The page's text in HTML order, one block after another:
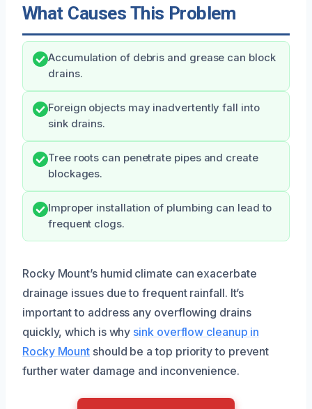
What Causes This Problem
Accumulation of debris and grease can block
drains.
Foreign objects may inadvertently fall into
sink drains.
Tree roots can penetrate pipes and create
blockages.
Improper installation of plumbing can lead to
frequent clogs.
Rocky Mount’s humid climate can exacerbate
drainage issues due to frequent rainfall. It’s
important to address any overflowing drains
quickly, which is why sink overflow cleanup in
Rocky Mount should be a top priority to prevent
further water damage and inconvenience.